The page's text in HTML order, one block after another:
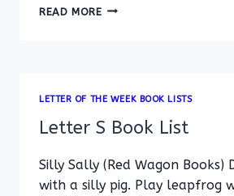
READ MORELETTER
LETTER OF THE WEEK BOOK LISTS
Letter S Book List
Silly Sally (Red Wagon Books)
with a silly pig. Play leapfrog